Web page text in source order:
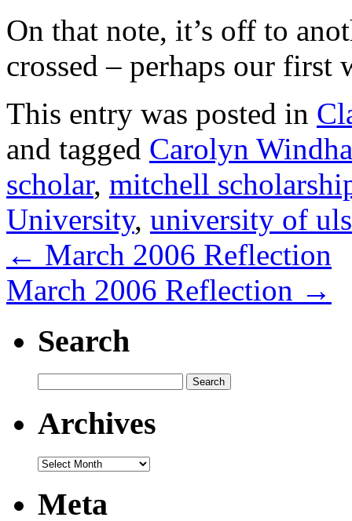
On that note, it’s off to
crossed – perhaps our
This entry was posted in
and tagged Carolyn
scholar, mitchell
University, university of
← March 2006 Reflection
March 2006 Reflection →
Search
for:
Archives
Archives
Meta